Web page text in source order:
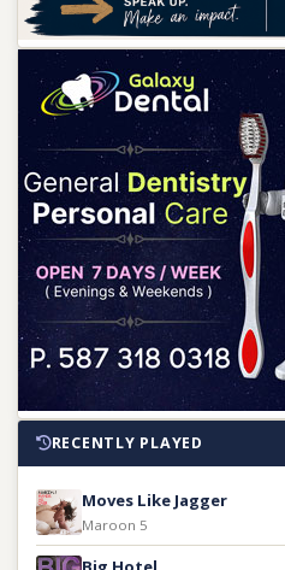
RECENTLY PLAYED
Moves Like Jagger
Maroon 5